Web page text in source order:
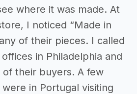
where it was made. At
I noticed “Made in
of their pieces. I called
in Philadelphia and
their buyers. A few
in Portugal visiting